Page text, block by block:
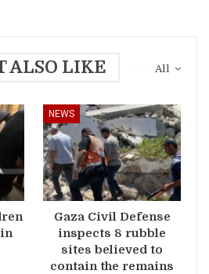
All
ALSO LIKE
NEWS
Gaza Civil Defense
inspects 8 rubble
sites believed to
contain the remains